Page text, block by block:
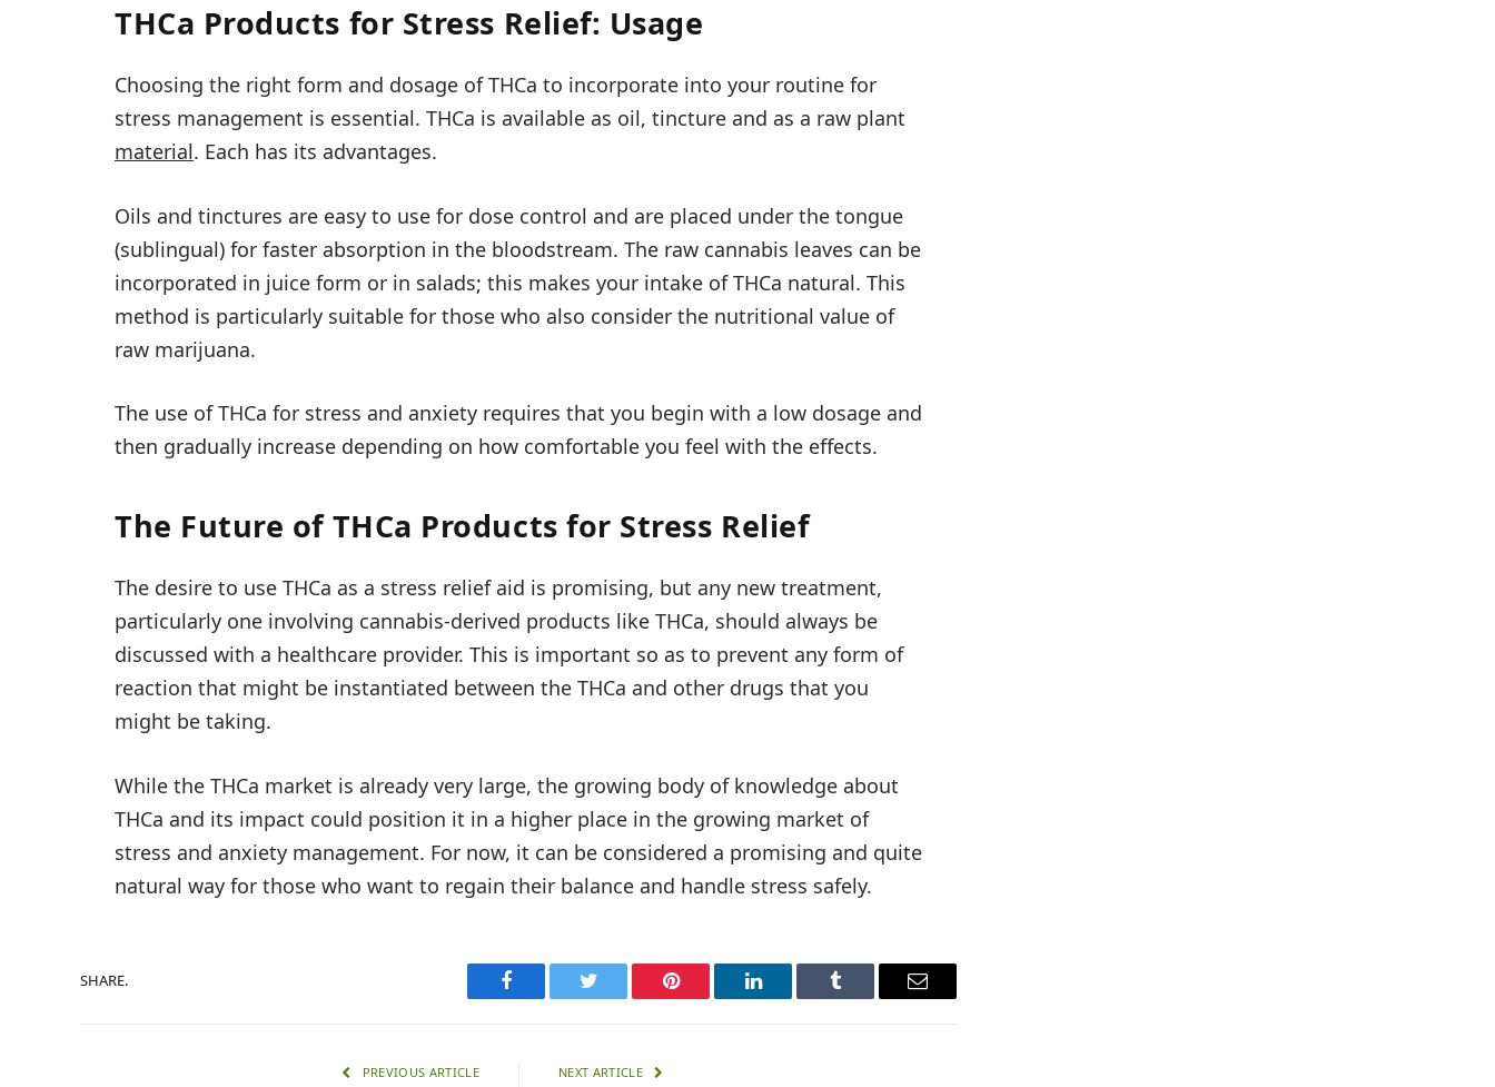
THCa Products for Stress Relief: Usage
Choosing the right form and dosage of THCa to incorporate into your routine for
stress management is essential. THCa is available as oil, tincture and as a raw plant
material. Each has its advantages.
Oils and tinctures are easy to use for dose control and are placed under the tongue
(sublingual) for faster absorption in the bloodstream. The raw cannabis leaves can be
incorporated in juice form or in salads; this makes your intake of THCa natural. This
method is particularly suitable for those who also consider the nutritional value of
raw marijuana.
The use of THCa for stress and anxiety requires that you begin with a low dosage and
then gradually increase depending on how comfortable you feel with the effects.
The Future of THCa Products for Stress Relief
The desire to use THCa as a stress relief aid is promising, but any new treatment,
particularly one involving cannabis-derived products like THCa, should always be
discussed with a healthcare provider. This is important so as to prevent any form of
reaction that might be instantiated between the THCa and other drugs that you
might be taking.
While the THCa market is already very large, the growing body of knowledge about
THCa and its impact could position it in a higher place in the growing market of
stress and anxiety management. For now, it can be considered a promising and quite
natural way for those who want to regain their balance and handle stress safely.
SHARE.
Facebook Twitter Pinterest LinkedIn Tumblr Email
PREVIOUS ARTICLE NEXT ARTICLE